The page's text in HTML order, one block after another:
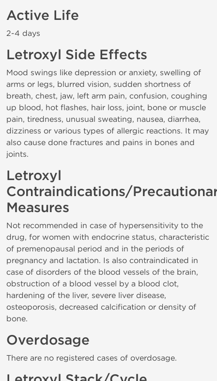
Active Life
2-4 days
Letroxyl Side Effects
Mood swings like depression or anxiety, swelling of
arms or legs, blurred vision, sudden shortness of
breath, chest, jaw, left arm pain, confusion, coughing
up blood, hot flashes, hair loss, joint, bone or muscle
pain, tiredness, unusual sweating, nausea, diarrhea,
dizziness or various types of allergic reactions. It may
also cause done fractures and pains in bones and
joints.
Letroxyl
Contraindications/
Measures
Not recommended in case of hypersensitivity to the
drug, for women with endocrine status, characteristic
of premenopausal period and in the periods of
pregnancy and lactation. Is also contraindicated in
case of disorders of the blood vessels of the brain,
obstruction of a blood vessel by a blood clot,
hardening of the liver, severe liver disease,
osteoporosis, decreased calcification or density of
bone.
Overdosage
There are no registered cases of overdosage.